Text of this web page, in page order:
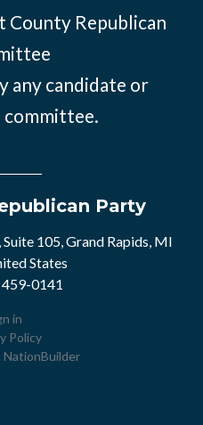
County Republican
any candidate or
committee.
Party
105, Grand Rapids, MI
States
0141
in
Policy
NationBuilder